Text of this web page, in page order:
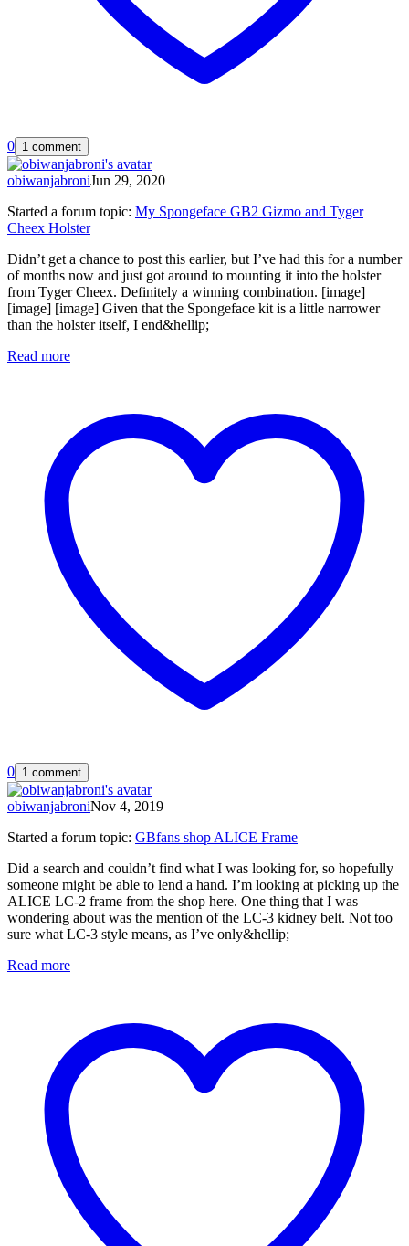
0 1 comment
obiwanjabroniJun 29, 2020
Started a forum topic: My Spongeface GB2 Gizmo and Tyger
Cheex Holster
Didn’t get a chance to post this earlier, but I’ve had this for a number
of months now and just got around to mounting it into the holster
from Tyger Cheex. Definitely a winning combination. [image]
[image] [image] Given that the Spongeface kit is a little narrower
than the holster itself, I end&hellip;
Read more
0 1 comment
obiwanjabroniNov 4, 2019
Started a forum topic: GBfans shop ALICE Frame
Did a search and couldn’t find what I was looking for, so hopefully
someone might be able to lend a hand. I’m looking at picking up the
ALICE LC-2 frame from the shop here. One thing that I was
wondering about was the mention of the LC-3 kidney belt. Not too
sure what LC-3 style means, as I’ve only&hellip;
Read more